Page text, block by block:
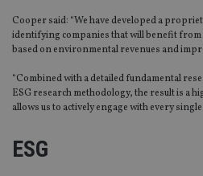
Cooper said: “We have developed a
identifying companies that will benefit
based on environmental revenues and
“Combined with a detailed fundamental
ESG research methodology, the result is a
allows us to actively engage with every
ESG